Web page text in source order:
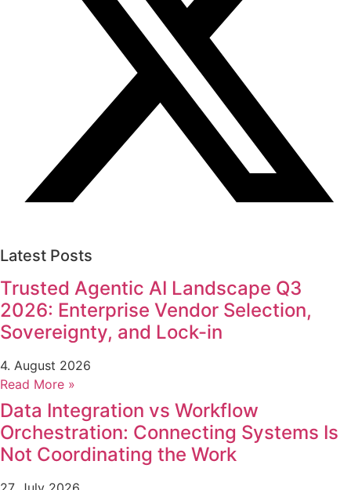
Latest Posts
Trusted Agentic AI Landscape Q3
2026: Enterprise Vendor Selection,
Sovereignty, and Lock-in
4. August 2026
Read More »
Data Integration vs Workflow
Orchestration: Connecting Systems Is
Not Coordinating the Work